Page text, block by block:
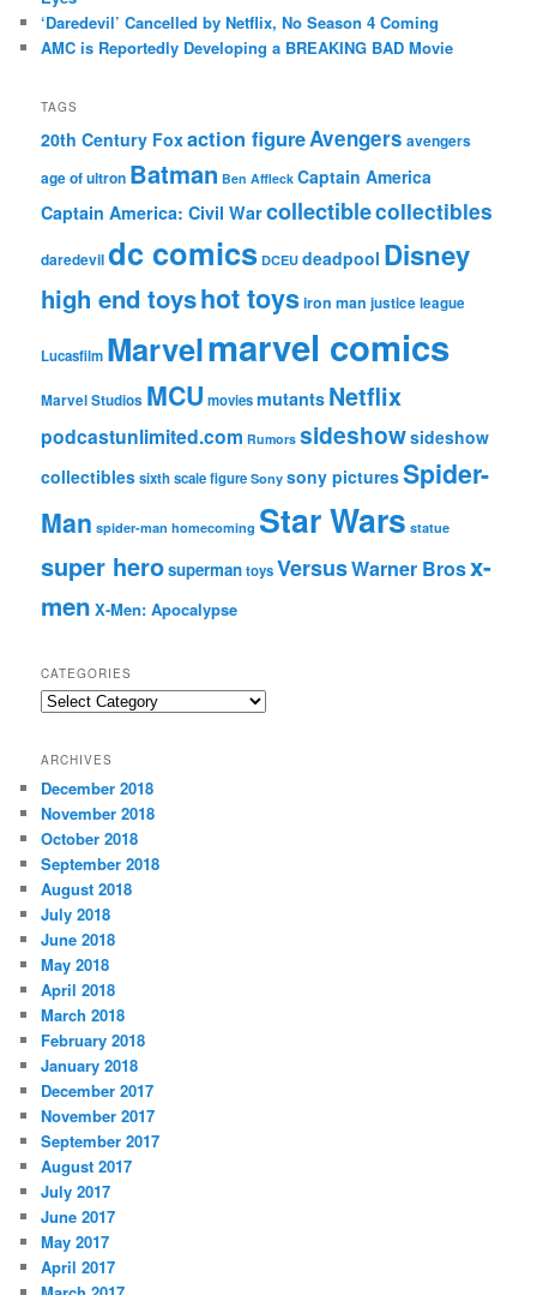
‘Daredevil’ Cancelled by Netflix, No Season 4 Coming
AMC is Reportedly Developing a BREAKING BAD Movie
TAGS
20th Century Foxaction figureAvengers avengers
age of ultron Batman Ben Affleck Captain America
Captain America: Civil Warcollectiblecollectibles
daredevildc comics DCEU deadpool Disney
high end toyshot toysiron man justice league
Lucasfilm Marvelmarvel comics
Marvel Studios MCU moviesmutants Netflix
podcastunlimited.com Rumors sideshowsideshow
collectiblessixth scale figure Sony sony picturesSpider-
Man spider-man homecoming Star Wars statue
super herosupermantoysVersusWarner Brosx-
men X-Men: Apocalypse
CATEGORIES
C
e
g
o
r
i
e
s
ARCHIVES
December 2018
November 2018
October 2018
September 2018
August 2018
July 2018
June 2018
May 2018
April 2018
March 2018
February 2018
January 2018
December 2017
November 2017
September 2017
August 2017
July 2017
June 2017
May 2017
April 2017